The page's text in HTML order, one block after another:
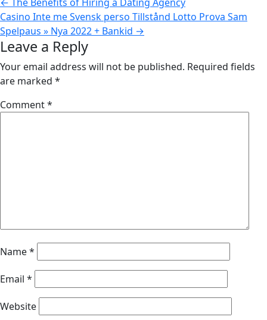
Casino Inte me Svensk perso Tillstånd Lotto Prova Sam
Spelpaus » Nya 2022 + Bankid →
Leave a Reply
Your email address will not be published. Required fields
are marked *
Comment*
Name*
Email *
Website